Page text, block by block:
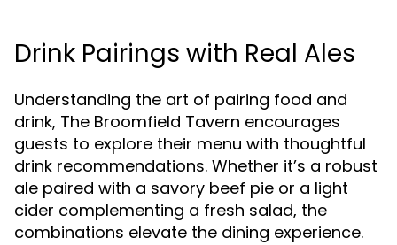
Drink Pairings with Real Ales
Understanding the art of pairing food and
drink, The Broomfield Tavern encourages
guests to explore their menu with thoughtful
drink recommendations. Whether it’s a robust
ale paired with a savory beef pie or a light
cider complementing a fresh salad, the
combinations elevate the dining experience.